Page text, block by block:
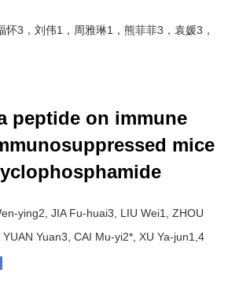
3，刘伟1，周雅琳1，熊菲菲3，袁媛3，
peptide on immune
mice
ying2, JIA Fu-huai3, LIU Wei1, ZHOU
Yuan3, CAI Mu-yi2*, XU Ya-jun1,4